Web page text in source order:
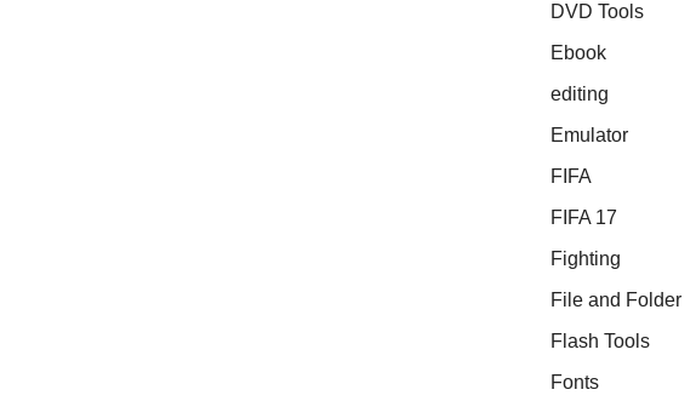
DVD Tools
Ebook
editing
Emulator
FIFA
FIFA 17
Fighting
File and Folder
Flash Tools
Fonts